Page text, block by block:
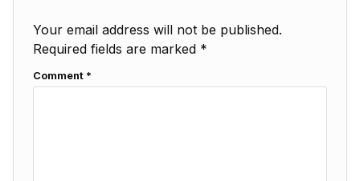
Your email address will not be published.
Required fields are marked *
Comment *